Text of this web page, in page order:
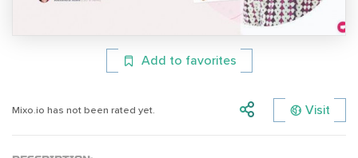
Add to favorites
Mixo.io has not been rated yet. Visit